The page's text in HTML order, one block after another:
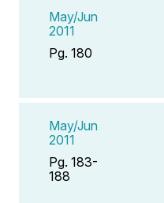
May/Jun
2011
Pg. 180
May/Jun
2011
Pg. 183-
188